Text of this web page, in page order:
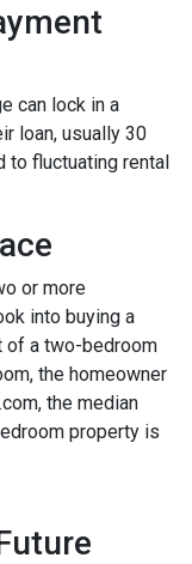
can lock in a
loan, usually 30
to fluctuating rental
or more
into buying a
of a two-bedroom
the homeowner
the median
property is